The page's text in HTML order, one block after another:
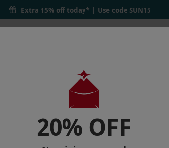
Extra 15% off today* | Use code SUN15
LOCATIONS
SPA LEONARDO
20% OFF